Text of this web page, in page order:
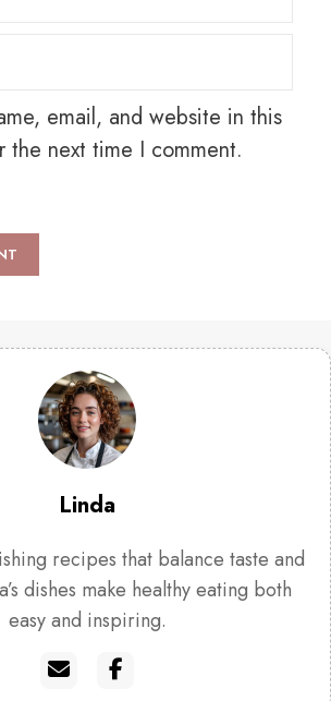
email, and website in this
the next time I comment.
Linda
recipes that balance taste and
dishes make healthy eating both
easy and inspiring.